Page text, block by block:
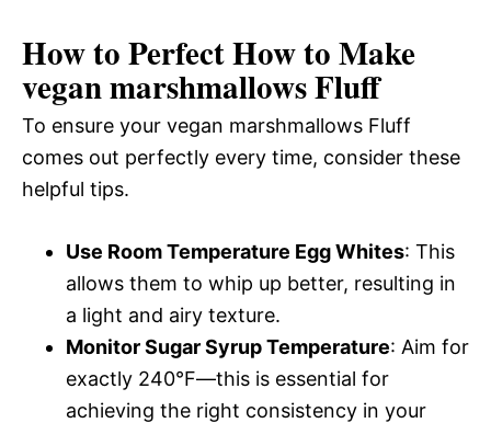
How to Perfect How to Make
vegan marshmallows Fluff
To ensure your vegan marshmallows Fluff
comes out perfectly every time, consider these
helpful tips.
Use Room Temperature Egg Whites: This
allows them to whip up better, resulting in
a light and airy texture.
Monitor Sugar Syrup Temperature: Aim for
exactly 240°F—this is essential for
achieving the right consistency in your